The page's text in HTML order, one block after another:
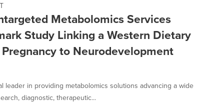
Metabolomics Services
Study Linking a Western Dietary
to Neurodevelopment
leader in providing metabolomics solutions advancing a wide
diagnostic, therapeutic...